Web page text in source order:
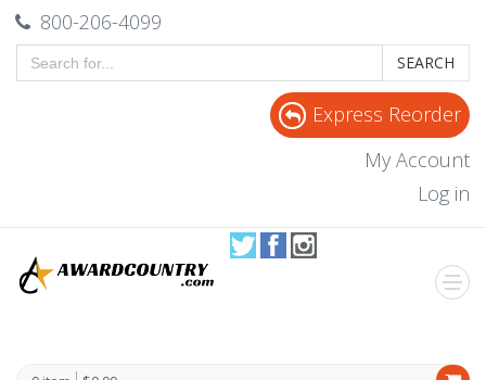
800-206-4099
SEARCH
Express Reorder
My Account
Log in